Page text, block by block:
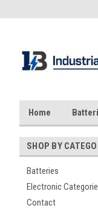
Home
SHOP BY
Batteries
Electronic
Contact